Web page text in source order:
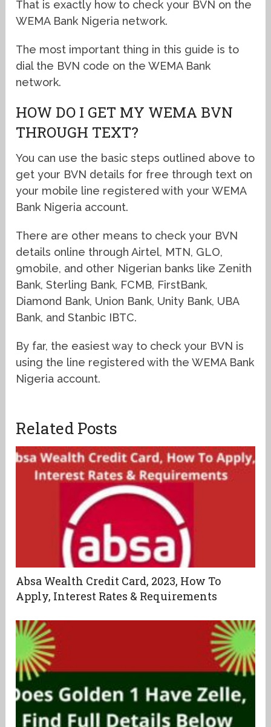
That is exactly how to check your BVN on the
WEMA Bank Nigeria network.
The most important thing in this guide is to
dial the BVN code on the WEMA Bank
network.
HOW DO I GET MY WEMA BVN
THROUGH TEXT?
You can use the basic steps outlined above to
get your BVN details for free through text on
your mobile line registered with your WEMA
Bank Nigeria account.
There are other means to check your BVN
details online through Airtel, MTN, GLO,
9mobile, and other Nigerian banks like Zenith
Bank, Sterling Bank, FCMB, FirstBank,
Diamond Bank, Union Bank, Unity Bank, UBA
Bank, and Stanbic IBTC.
By far, the easiest way to check your BVN is
using the line registered with the WEMA Bank
Nigeria account.
Related Posts
Absa Wealth Credit Card, 2023, How To
Apply, Interest Rates & Requirements